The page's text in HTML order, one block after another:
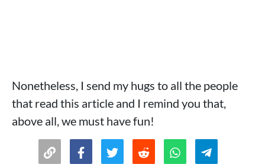
Nonetheless, I send my hugs to all the people
that read this article and I remind you that,
above all, we must have fun!